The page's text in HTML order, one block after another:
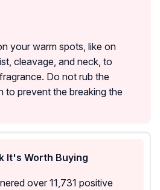
your warm spots, like on
cleavage, and neck, to
Do not rub the
to prevent the breaking the
It's Worth Buying
over 11,731 positive